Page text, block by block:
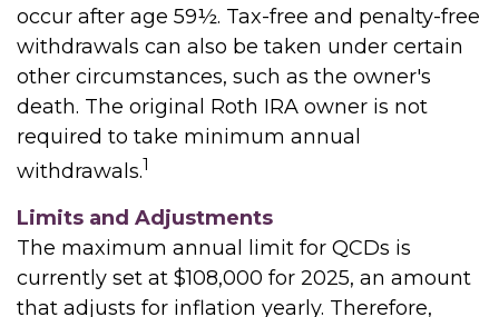
occur after age 59½. Tax-free and penalty-free
withdrawals can also be taken under certain
other circumstances, such as the owner's
death. The original Roth IRA owner is not
required to take minimum annual
withdrawals.1
Limits and Adjustments
The maximum annual limit for QCDs is
currently set at $108,000 for 2025, an amount
that adjusts for inflation yearly. Therefore,